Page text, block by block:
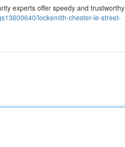
experts offer speedy and trustworthy
locksmith-chester-le-street-